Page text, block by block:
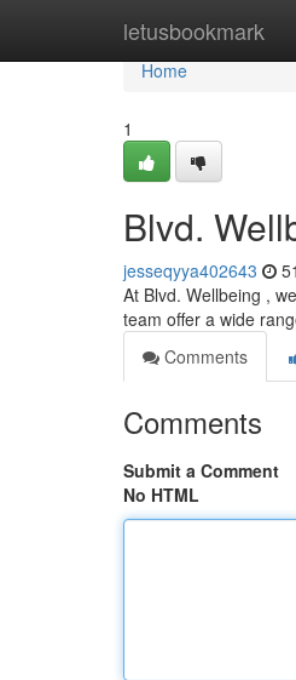
letusbookmark
Home
Home
1
Blvd.
jesseqyya402643
At Blvd. Wellbeing ,
team offer a wide
Comments
Comments
Submit a Comment
No HTML